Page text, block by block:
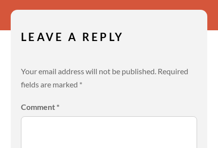
LEAVE A REPLY
Your email address will not be published. Required
fields are marked *
Comment *